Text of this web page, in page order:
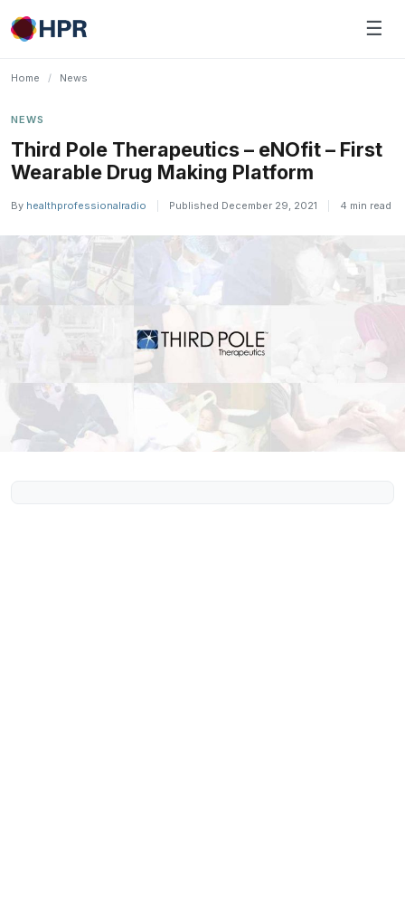
Skip
to
☰
Home / News
NEWS
Third Pole Therapeutics – eNOfit – First
Wearable Drug Making Platform
By healthprofessionalradio Published December 29, 2021 4 min read